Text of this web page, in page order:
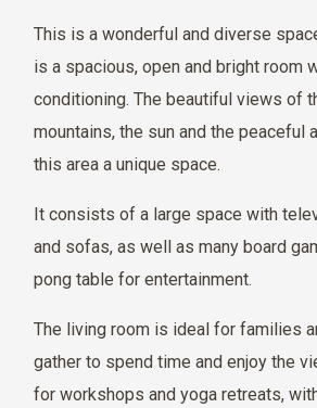
This is a wonderful and diverse
is a spacious, open and bright room
conditioning. The beautiful views of
mountains, the sun and the peaceful
this area a unique space.
It consists of a large space with
and sofas, as well as many board
pong table for entertainment.
The living room is ideal for families
gather to spend time and enjoy the
for workshops and yoga retreats,